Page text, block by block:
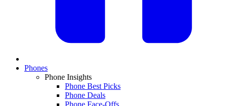
Phones
Phone Insights
Phone Best Picks
Phone Deals
Phone Face-Offs